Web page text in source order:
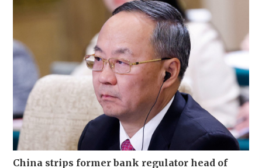
China strips former bank regulator head of